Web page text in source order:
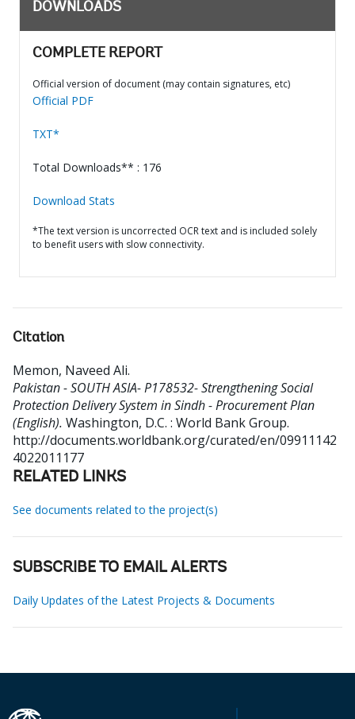
DOWNLOADS
COMPLETE REPORT
Official version of document (may contain signatures, etc)
Official PDF
TXT*
Total Downloads** : 176
Download Stats
*The text version is uncorrected OCR text and is included solely
to benefit users with slow connectivity.
Citation
Memon, Naveed Ali.
Pakistan - SOUTH ASIA- P178532- Strengthening Social
Protection Delivery System in Sindh - Procurement Plan
(English). Washington, D.C. : World Bank Group.
http://documents.worldbank.org/curated/en/09911142
4022011177
RELATED LINKS
See documents related to the project(s)
SUBSCRIBE TO EMAIL ALERTS
Daily Updates of the Latest Projects & Documents